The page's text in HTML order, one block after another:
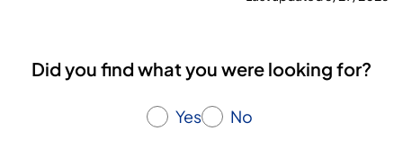
Did you find what you were looking for?
Yes No